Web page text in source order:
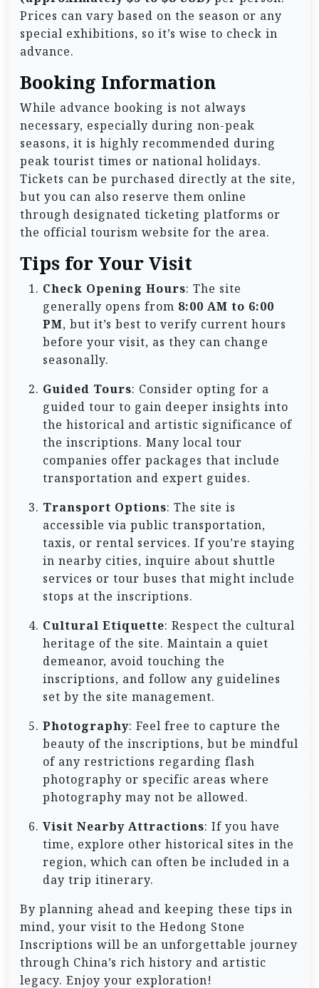
Prices can vary based on the season or any
special exhibitions, so it’s wise to check in
advance.
Booking Information
While advance booking is not always
necessary, especially during non-peak
seasons, it is highly recommended during
peak tourist times or national holidays.
Tickets can be purchased directly at the site,
but you can also reserve them online
through designated ticketing platforms or
the official tourism website for the area.
Tips for Your Visit
Check Opening Hours: The site
generally opens from 8:00 AM to 6:00
PM, but it’s best to verify current hours
before your visit, as they can change
seasonally.
Guided Tours: Consider opting for a
guided tour to gain deeper insights into
the historical and artistic significance of
the inscriptions. Many local tour
companies offer packages that include
transportation and expert guides.
Transport Options: The site is
accessible via public transportation,
taxis, or rental services. If you’re staying
in nearby cities, inquire about shuttle
services or tour buses that might include
stops at the inscriptions.
Cultural Etiquette: Respect the cultural
heritage of the site. Maintain a quiet
demeanor, avoid touching the
inscriptions, and follow any guidelines
set by the site management.
Photography: Feel free to capture the
beauty of the inscriptions, but be mindful
of any restrictions regarding flash
photography or specific areas where
photography may not be allowed.
Visit Nearby Attractions: If you have
time, explore other historical sites in the
region, which can often be included in a
day trip itinerary.
By planning ahead and keeping these tips in
mind, your visit to the Hedong Stone
Inscriptions will be an unforgettable journey
through China’s rich history and artistic
legacy. Enjoy your exploration!